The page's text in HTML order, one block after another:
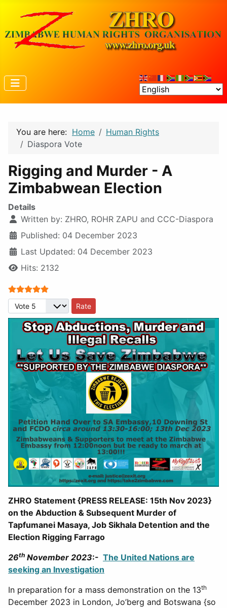
You are here: Home
Human Rights
Diaspora Vote
Rigging and Murder - A
Zimbabwean Election
Details
Written by: ZHRO, ROHR ZAPU and CCC-Diaspora
Published: 04 December 2023
Last Updated: 04 December 2023
Hits: 2132
User Rating:
Please Rate
ZHRO Statement {PRESS RELEASE: 15th Nov 2023}
on the Abduction & Subsequent Murder of
Tapfumanei Masaya, Job Sikhala Detention and the
Election Rigging Farrago
26th November 2023:- The United Nations are
seeking an Investigation
In preparation for a mass demonstration on the 13th
December 2023 in London, Jo’berg and Botswana {so